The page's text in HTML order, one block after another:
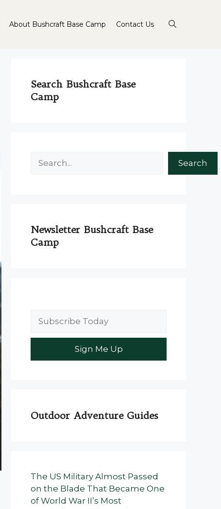
About Bushcraft Base Camp Contact Us
Search Bushcraft Base
Camp
Search
Newsletter Bushcraft Base
Camp
Outdoor Adventure Guides
The US Military Almost Passed
on the Blade That Became One
of World War II’s Most